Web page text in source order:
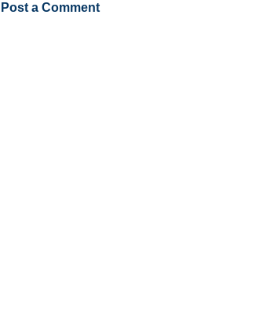
Post a Comment